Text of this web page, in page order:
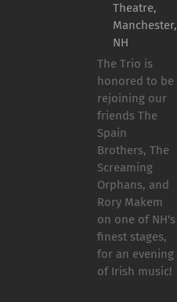
Theatre,
Manchester,
NH
The Trio is
honored to be
rejoining our
friends The
Spain
Brothers, The
Screaming
Orphans, and
Rory Makem
on one of NH's
finest stages,
for an evening
of Irish music!